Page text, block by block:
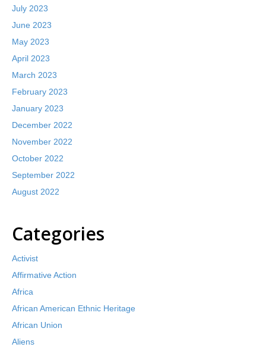
July 2023
June 2023
May 2023
April 2023
March 2023
February 2023
January 2023
December 2022
November 2022
October 2022
September 2022
August 2022
Categories
Activist
Affirmative Action
Africa
African American Ethnic Heritage
African Union
Aliens